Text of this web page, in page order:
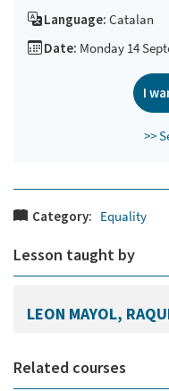
Language: Catalan
Date: Monday 14
I
>>
Category: Equality
Lesson taught by
LEON MAYOL,
Related courses